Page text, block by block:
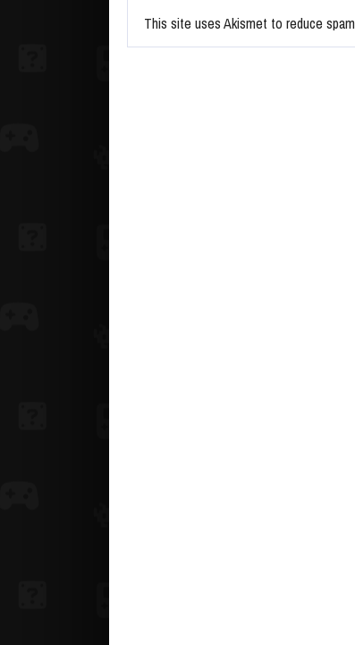
This site uses Akismet to reduce